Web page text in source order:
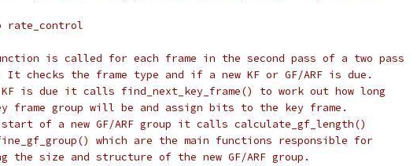
rate_control
is called for each frame in the second pass of a two pass
It checks the frame type and if a new KF or GF/ARF is due.
KF is due it calls find_next_key_frame() to work out how long
frame group will be and assign bits to the key frame.
of a new GF/ARF group it calls calculate_gf_length()
which are the main functions responsible for
the size and structure of the new GF/ARF group.